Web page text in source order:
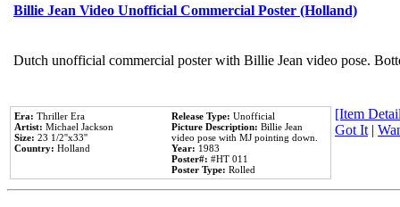
Billie Jean Video Unofficial Commercial Poster (Holland)
Dutch unofficial commercial poster with Billie Jean video pose.
Era: Thriller Era
Artist: Michael Jackson
Size: 23 1/2''x33''
Country: Holland
Release Type: Unofficial
Picture Description: Billie Jean
video pose with MJ pointing down.
Year: 1983
Poster#: #HT 011
Poster Type: Rolled
[Item
Got It|